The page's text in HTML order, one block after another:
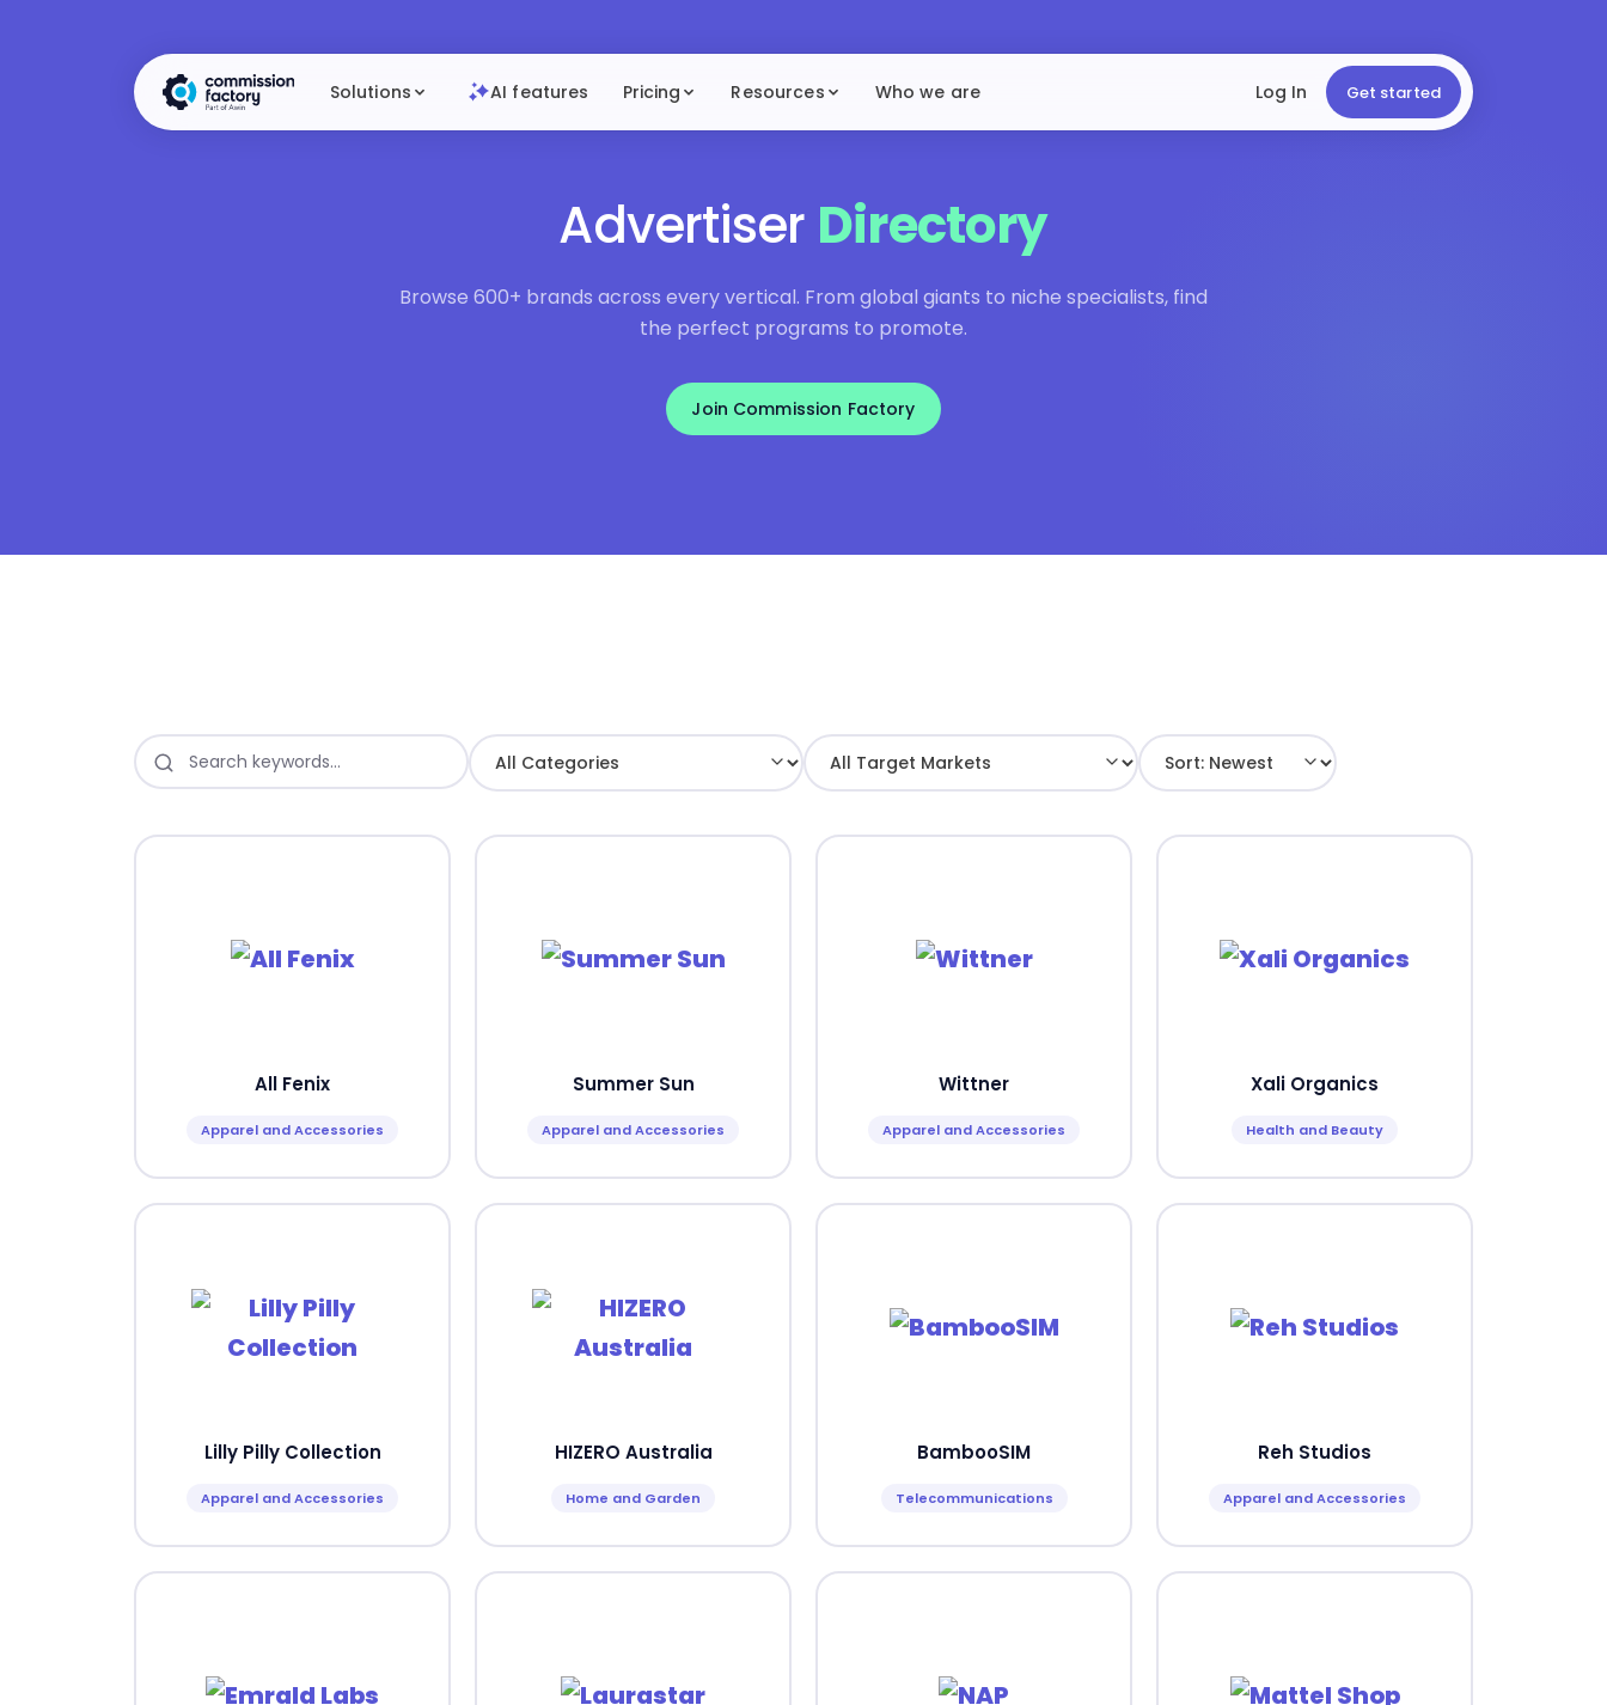
Solutions AI features Pricing Resources Who we are Log In Get started
Advertiser Directory
Browse 600+ brands across every vertical. From global giants to niche specialists, find
the perfect programs to promote.
Join Commission Factory
All Fenix
Apparel and Accessories
Summer Sun
Apparel and Accessories
Wittner
Apparel and Accessories
Xali Organics
Health and Beauty
Lilly Pilly Collection
Apparel and Accessories
HIZERO Australia
Home and Garden
BambooSIM
Telecommunications
Reh Studios
Apparel and Accessories